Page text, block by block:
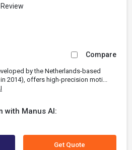
Compare
by the Netherlands-based
2014), offers high-precision moti...
with Manus AI:
Get Quote